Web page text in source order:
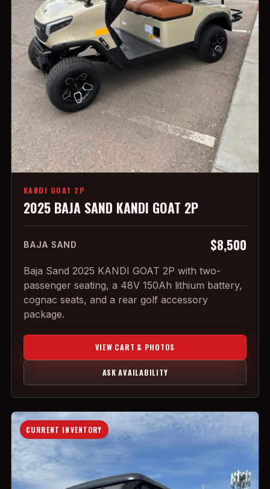
KANDI GOAT 2P
2025 BAJA SAND KANDI GOAT 2P
BAJA SAND $8,500
Baja Sand 2025 KANDI GOAT 2P with two-
passenger seating, a 48V 150Ah lithium battery,
cognac seats, and a rear golf accessory
package.
VIEW CART & PHOTOS
ASK AVAILABILITY
CURRENT INVENTORY